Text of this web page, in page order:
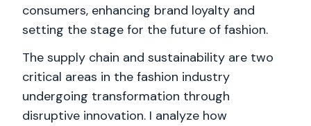
consumers, enhancing brand loyalty and
setting the stage for the future of fashion.
The supply chain and sustainability are two
critical areas in the fashion industry
undergoing transformation through
disruptive innovation. I analyze how